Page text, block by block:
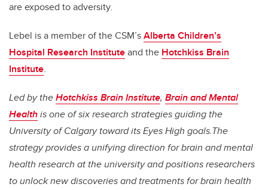
are exposed to adversity.
Lebel is a member of the CSM’sAlberta Children’s
Hospital Research Instituteand the Hotchkiss Brain
Institute.
Led by theHotchkiss Brain Institute, Brain and Mental
Healthis one of six research strategies guiding the
University of Calgary toward its Eyes High goals.The
strategy provides a unifying direction for brain and mental
health research at the university and positions researchers
to unlock new discoveries and treatments for brain health